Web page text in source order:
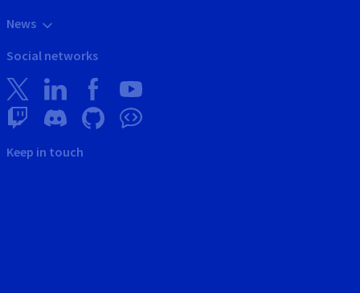
News
Social networks
Keep in touch